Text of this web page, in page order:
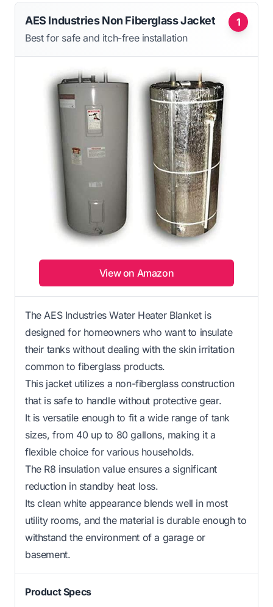
1
AES Industries Non Fiberglass Jacket
Best for safe and itch-free installation
View on Amazon
The AES Industries Water Heater Blanket is
designed for homeowners who want to insulate
their tanks without dealing with the skin irritation
common to fiberglass products.
This jacket utilizes a non-fiberglass construction
that is safe to handle without protective gear.
It is versatile enough to fit a wide range of tank
sizes, from 40 up to 80 gallons, making it a
flexible choice for various households.
The R8 insulation value ensures a significant
reduction in standby heat loss.
Its clean white appearance blends well in most
utility rooms, and the material is durable enough to
withstand the environment of a garage or
basement.
Product Specs